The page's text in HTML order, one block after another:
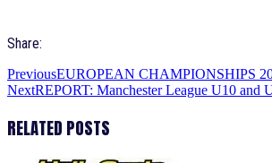
Share:
PreviousEUROPEAN CHAMPIONSHIPS
NextREPORT: Manchester League U10 and
RELATED POSTS